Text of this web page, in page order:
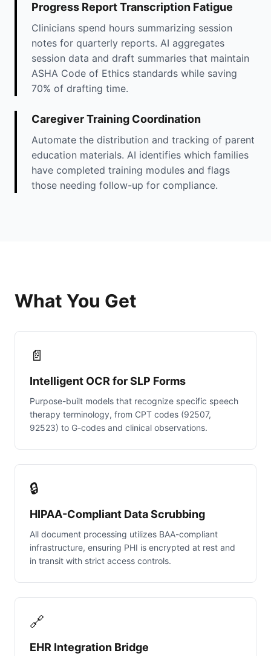
Progress Report Transcription Fatigue
Clinicians spend hours summarizing session
notes for quarterly reports. AI aggregates
session data and draft summaries that maintain
ASHA Code of Ethics standards while saving
70% of drafting time.
Caregiver Training Coordination
Automate the distribution and tracking of parent
education materials. AI identifies which families
have completed training modules and flags
those needing follow-up for compliance.
What You Get
📄
Intelligent OCR for SLP Forms
Purpose-built models that recognize specific speech
therapy terminology, from CPT codes (92507,
92523) to G-codes and clinical observations.
🔒
HIPAA-Compliant Data Scrubbing
All document processing utilizes BAA-compliant
infrastructure, ensuring PHI is encrypted at rest and
in transit with strict access controls.
🔗
EHR Integration Bridge